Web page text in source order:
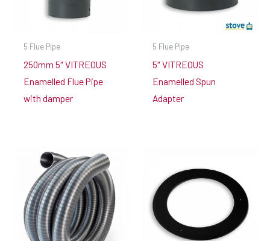
5 Flue Pipe
250mm 5″ VITREOUS
Enamelled Flue Pipe
with damper
5 Flue Pipe
5″ VITREOUS
Enamelled Spun
Adapter